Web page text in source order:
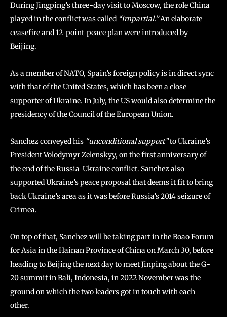
During Jingping’s three-day visit to Moscow, the role China
played in the conflict was called “impartial.”An elaborate
ceasefire and 12-point-peace plan were introduced by
Beijing.
As a member of NATO, Spain’s foreign policy is in direct sync
with that of the United States, which has been a close
supporter of Ukraine. In July, the US would also determine the
presidency of the Council of the European Union.
Sanchez conveyed his “unconditional support”to Ukraine’s
President Volodymyr Zelenskyy, on the first anniversary of
the end of the Russia-Ukraine conflict. Sanchez also
supported Ukraine’s peace proposal that deems it fit to bring
back Ukraine’s area as it was before Russia’s 2014 seizure of
Crimea.
On top of that, Sanchez will be taking part in the Boao Forum
for Asia in the Hainan Province of China on March 30, before
heading to Beijing the next day to meet Jinping about the G-
20 summit in Bali, Indonesia, in 2022 November was the
ground on which the two leaders got in touch with each
other.